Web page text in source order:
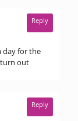
day for the
out
Reply
Reply